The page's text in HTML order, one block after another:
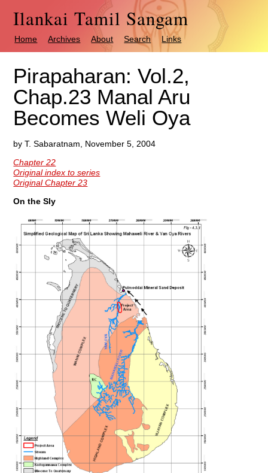
Ilankai Tamil Sangam
Home Archives About Search Links
Pirapaharan: Vol.2,
Chap.23 Manal Aru
Becomes Weli Oya
by T. Sabaratnam, November 5, 2004
Chapter 22
Original index to series
Original Chapter 23
On the Sly